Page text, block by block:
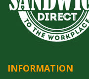
INFORMATION